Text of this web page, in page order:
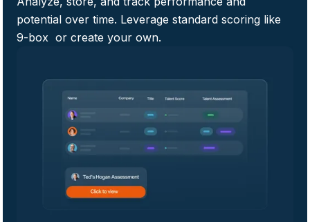
potential over time. Leverage standard scoring like
9-box or create your own.